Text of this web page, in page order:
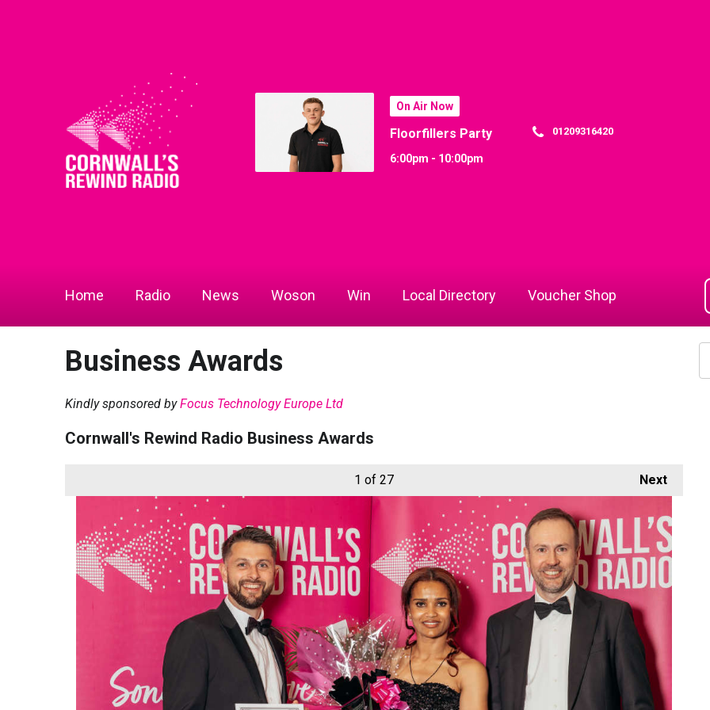
On Air Now
Floorfillers Party
6:00pm - 10:00pm
01209316420
Home Radio News Woson Win Local Directory Voucher Shop
Business Awards
Kindly sponsored byFocus Technology Europe Ltd
Cornwall's Rewind Radio Business Awards
Next
1 of 27